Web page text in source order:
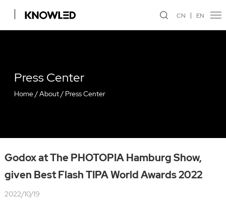
CN EN
Press Center
Home/About/ Press Center
Godox at The PHOTOPIA Hamburg Show,
given Best Flash TIPA World Awards 2022
2022/10/19